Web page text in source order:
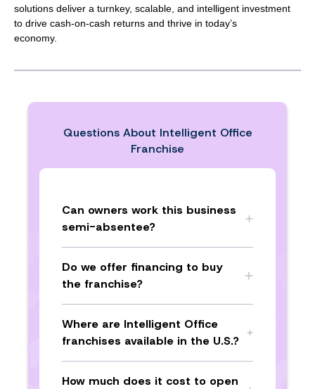
solutions deliver a turnkey, scalable, and intelligent investment
to drive cash-on-cash returns and thrive in today’s
economy.
Questions About Intelligent Office
Franchise
Can owners work this business
semi-absentee?
Do we offer financing to buy
the franchise?
Where are Intelligent Office
franchises available in the U.S.?
How much does it cost to open